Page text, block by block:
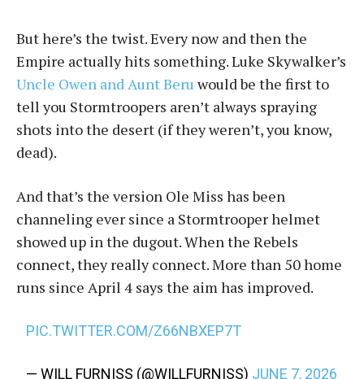
But here’s the twist. Every now and then the
Empire actually hits something. Luke Skywalker’s
Uncle Owen and Aunt Beru would be the first to
tell you Stormtroopers aren’t always spraying
shots into the desert (if they weren’t, you know,
dead).
And that’s the version Ole Miss has been
channeling ever since a Stormtrooper helmet
showed up in the dugout. When the Rebels
connect, they really connect. More than 50 home
runs since April 4 says the aim has improved.
PIC.TWITTER.COM/Z66NBXEP7T
— WILL FURNISS (@WILLFURNISS) JUNE 7, 2026